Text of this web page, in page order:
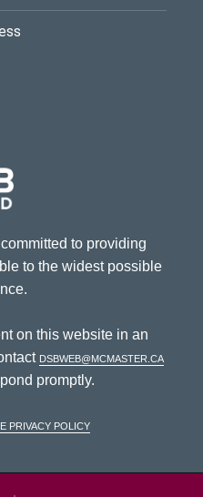
to providing
to the widest possible
on this website in an
dsbweb@mcmaster.ca
promptly.
Privacy Policy